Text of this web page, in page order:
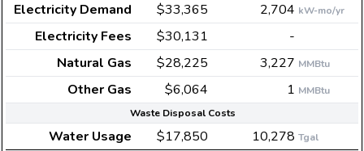
Electricity Demand $33,365 2,704 kW-mo/yr
Electricity Fees $30,131
-
Natural Gas
$28,225 3,227 MMBtu
Other Gas $6,064 1 MMBtu
Waste Disposal Costs
Water Usage $17,850 10,278 Tgal